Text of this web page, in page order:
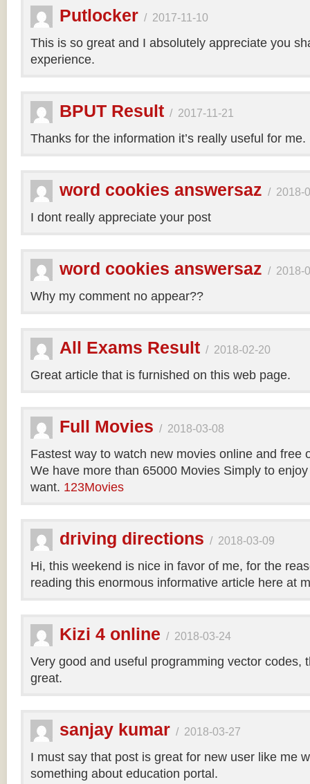
Putlocker / 2017-11-10
This is so great and I absolutely appreciate you
experience.
BPUT Result / 2017-11-21
Thanks for the information it’s really useful for me.
word cookies answersaz / 2018-
I dont really appreciate your post
word cookies answersaz / 2018-
Why my comment no appear??
All Exams Result / 2018-02-20
Great article that is furnished on this web page.
Full Movies / 2018-03-08
Fastest way to watch new movies online and free
We have more than 65000 Movies Simply to
want. 123Movies
driving directions / 2018-03-09
Hi, this weekend is nice in favor of me, for the
reading this enormous informative article here at
Kizi 4 online / 2018-03-24
Very good and useful programming vector codes,
great.
sanjay kumar / 2018-03-27
I must say that post is great for new user like me
something about education portal.